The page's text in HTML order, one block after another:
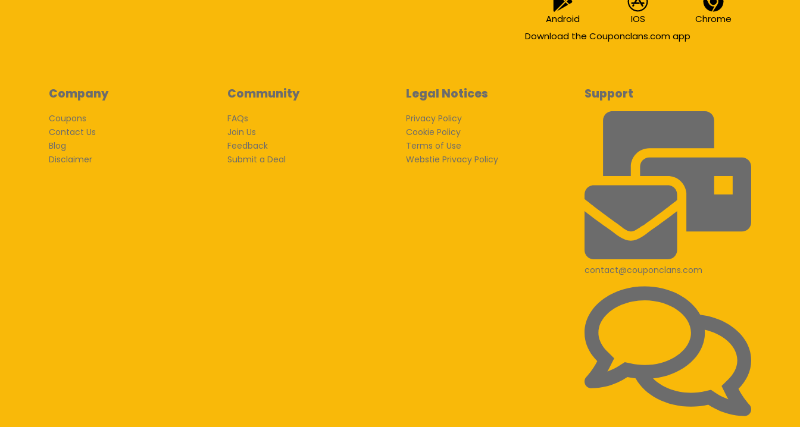
Android IOS
Chrome
Download the Couponclans.com app
Company
Coupons
Contact Us
Blog
Disclaimer
Community
FAQs
Join Us
Feedback
Submit a Deal
Legal Notices
Privacy Policy
Cookie Policy
Terms of Use
Webstie Privacy Policy
Support
contact@couponclans.com